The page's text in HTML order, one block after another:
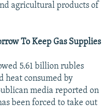
agricultural products of
To Keep Gas Supplies
5.61 billion rubles
heat consumed by
media reported on
been forced to take out